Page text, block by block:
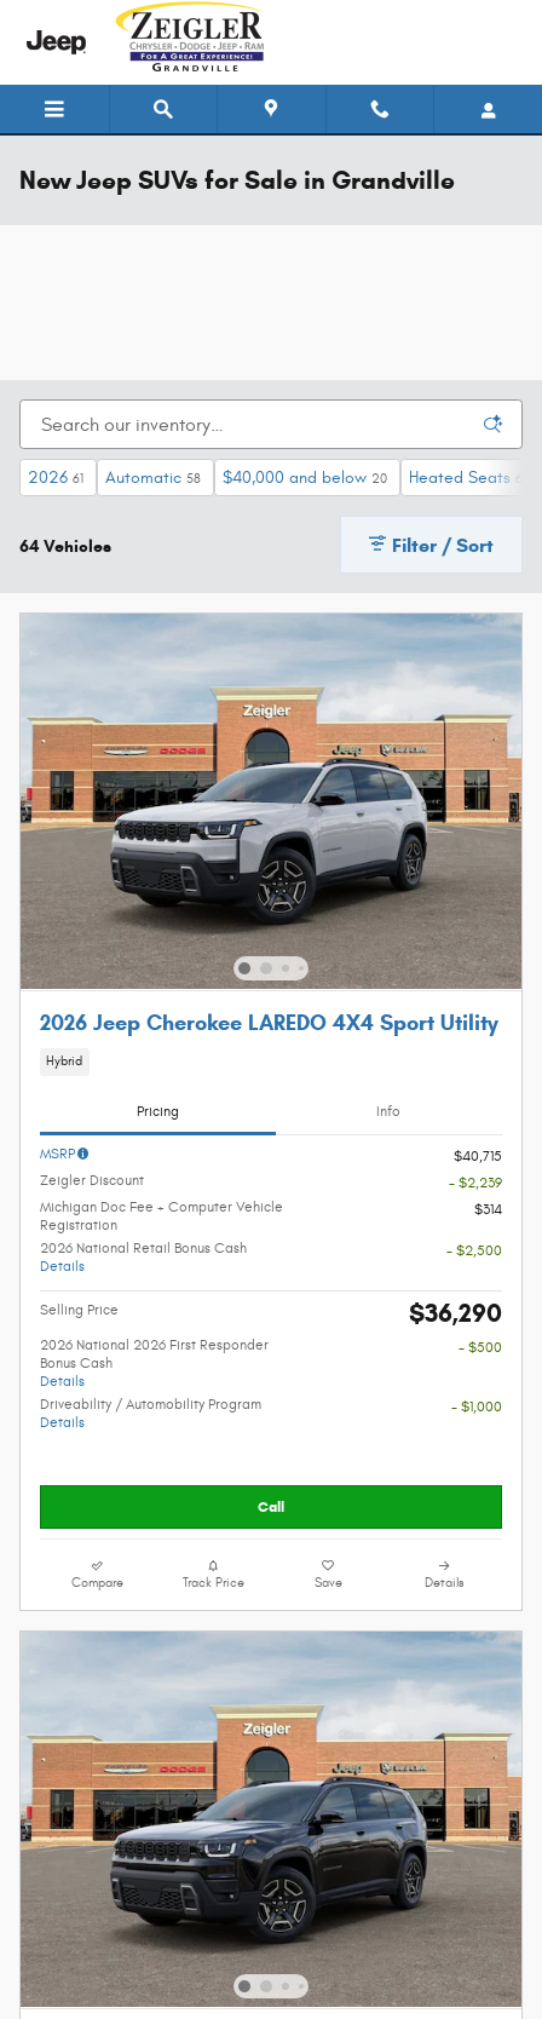
Skip to main content
New Jeep SUVs for Sale in Grandville
2026 61 Automatic 58 $40,000 and below 20 Heated Seats
64 Vehicles Filter / Sort
2026 Jeep Cherokee LAREDO 4X4 Sport Utility
Hybrid
Pricing Info
MSRP
$40,715
Zeigler Discount
- $2,239
Michigan Doc Fee + Computer Vehicle
Registration
$314
2026 National Retail Bonus Cash
Details
- $2,500
Selling Price $36,290
2026 National 2026 First Responder
Bonus Cash
Details
- $500
Driveability / Automobility Program
Details
- $1,000
Call
Compare Track Price Save Details